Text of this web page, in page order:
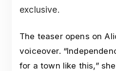
exclusive.
The teaser opens on
voiceover.
for a town like this,”